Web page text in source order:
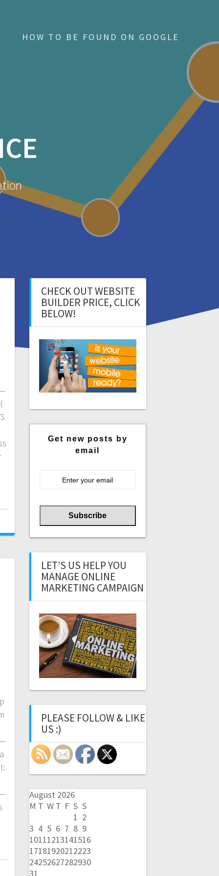
HOW TO BE FOUND ON GOOGLE
CHECK OUT WEBSITE
BUILDER PRICE, CLICK
BELOW!
Get new posts by
email
LET’S US HELP YOU
MANAGE ONLINE
MARKETING CAMPAIGN
PLEASE FOLLOW & LIKE
US :)
August 2026
M T W T F S S
1 2
3 4 5 6 7 8 9
10111213141516
17181920212223
24252627282930
31